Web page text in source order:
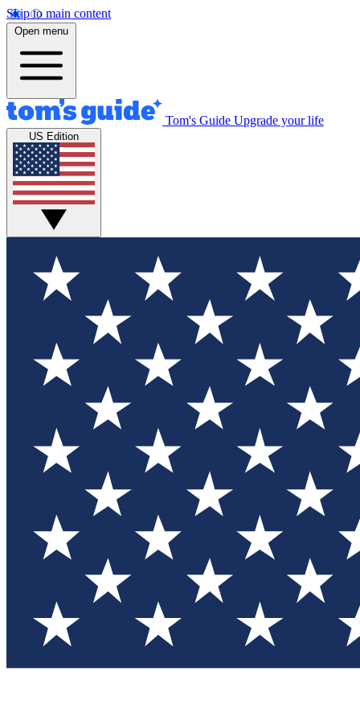
Skip to main content
Open menu
Tom's Guide Upgrade your life
US Edition